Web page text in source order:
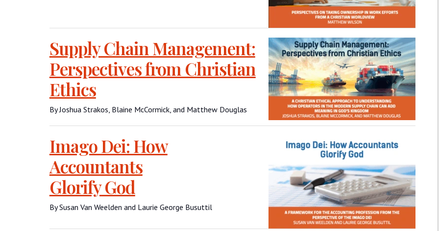
Supply Chain Management:
Perspectives from Christian
Ethics
By Joshua Strakos, Blaine McCormick, and Matthew Douglas
Imago Dei: How
Accountants
Glorify God
By Susan Van Weelden and Laurie George Busuttil